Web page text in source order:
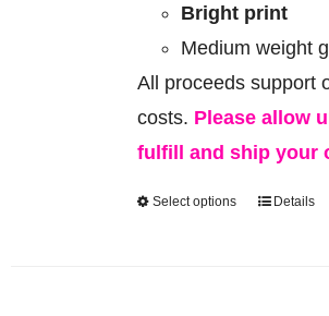
Bright print
Medium weight
All proceeds support
costs. Please allow
fulfill and ship your
Select options
ThisDetails